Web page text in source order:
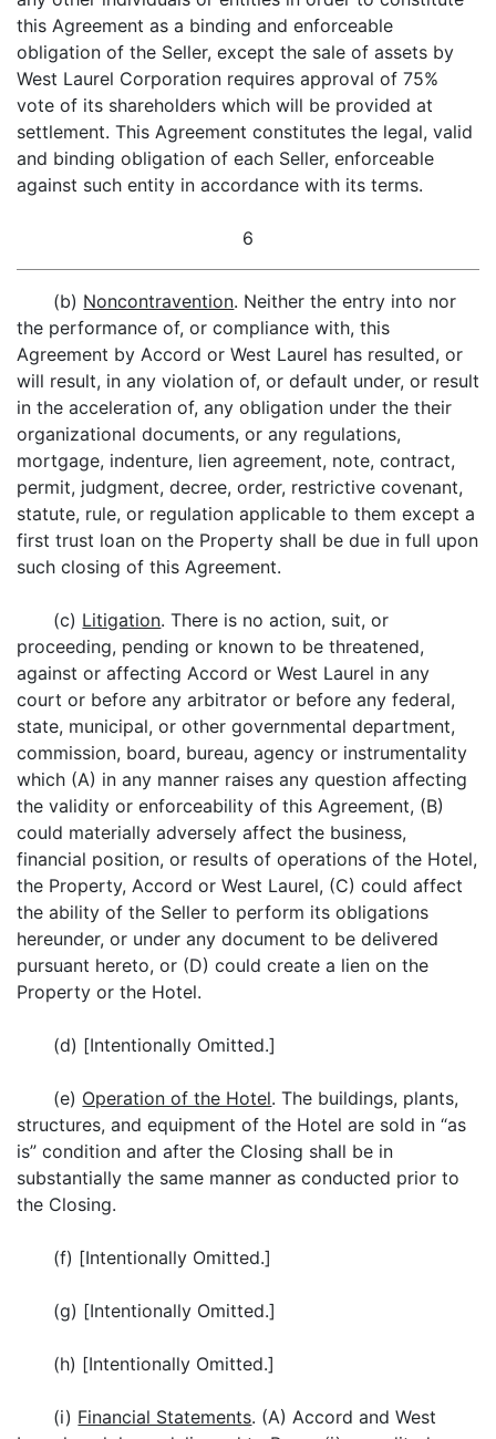
this Agreement as a binding and enforceable
obligation of the Seller, except the sale of assets by
West Laurel Corporation requires approval of 75%
vote of its shareholders which will be provided at
settlement. This Agreement constitutes the legal, valid
and binding obligation of each Seller, enforceable
against such entity in accordance with its terms.
6
(b) Noncontravention. Neither the entry into nor
the performance of, or compliance with, this
Agreement by Accord or West Laurel has resulted, or
will result, in any violation of, or default under, or result
in the acceleration of, any obligation under the their
organizational documents, or any regulations,
mortgage, indenture, lien agreement, note, contract,
permit, judgment, decree, order, restrictive covenant,
statute, rule, or regulation applicable to them except a
first trust loan on the Property shall be due in full upon
such closing of this Agreement.
(c) Litigation. There is no action, suit, or
proceeding, pending or known to be threatened,
against or affecting Accord or West Laurel in any
court or before any arbitrator or before any federal,
state, municipal, or other governmental department,
commission, board, bureau, agency or instrumentality
which (A) in any manner raises any question affecting
the validity or enforceability of this Agreement, (B)
could materially adversely affect the business,
financial position, or results of operations of the Hotel,
the Property, Accord or West Laurel, (C) could affect
the ability of the Seller to perform its obligations
hereunder, or under any document to be delivered
pursuant hereto, or (D) could create a lien on the
Property or the Hotel.
(d) [Intentionally Omitted.]
(e) Operation of the Hotel. The buildings, plants,
structures, and equipment of the Hotel are sold in “as
is” condition and after the Closing shall be in
substantially the same manner as conducted prior to
the Closing.
(f) [Intentionally Omitted.]
(g) [Intentionally Omitted.]
(h) [Intentionally Omitted.]
(i) Financial Statements. (A) Accord and West